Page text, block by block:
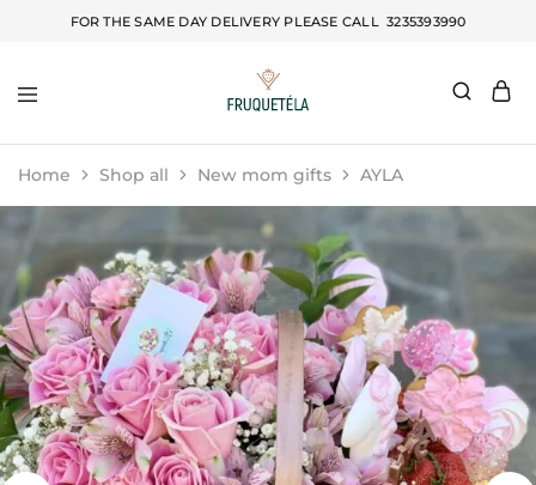
FOR THE SAME DAY DELIVERY PLEASE CALL 3235393990
Fruquetela
Home Shop all New mom gifts AYLA